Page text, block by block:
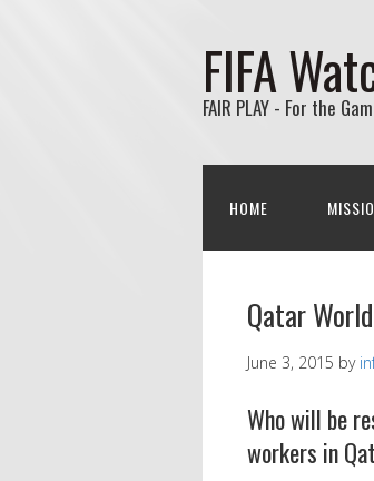
FIFA
FAIR PLAY - For the
HOME
Qatar
June 3, 2015 by
Who will be
workers in